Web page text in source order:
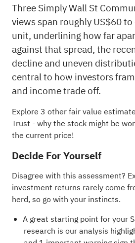
Three Simply Wall St
views span roughly US$60
unit, underlining how far
against that spread, the
decline and uneven
central to how investors
and income trade off.
Explore 3 other fair value
Trust - why the stock might be
the current price!
Decide For Yourself
Disagree with this assessment?
investment returns rarely come
herd, so go with your instincts.
A great starting point for your
research is our analysis